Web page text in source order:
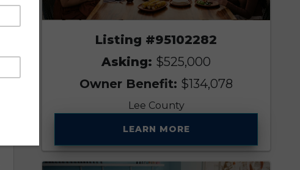
Listing #95102282
Asking: $525,000
Owner Benefit: $134,078
Lee County
LEARN MORE